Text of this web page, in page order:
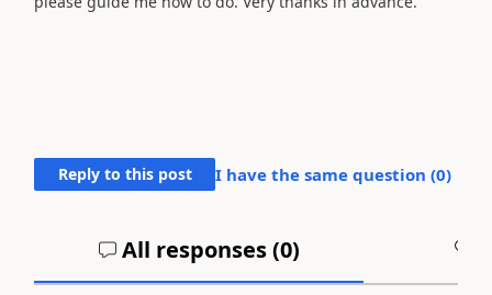
Reply to this post I have the same question (0)
All responses (0)